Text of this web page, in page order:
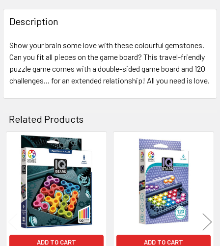
FREQUENTLY
BOUGHT
TOGETHER:
SELECT
ALL
SELECTED
Description
Show your brain some love with these colourful gemstones.
Can you fit all pieces on the game board? This travel-friendly
puzzle game comes with a double-sided game board and 120
challenges... for an extended relationship! All you need is love.
Related Products
Related
Products
ADD TO CART ADD TO CART